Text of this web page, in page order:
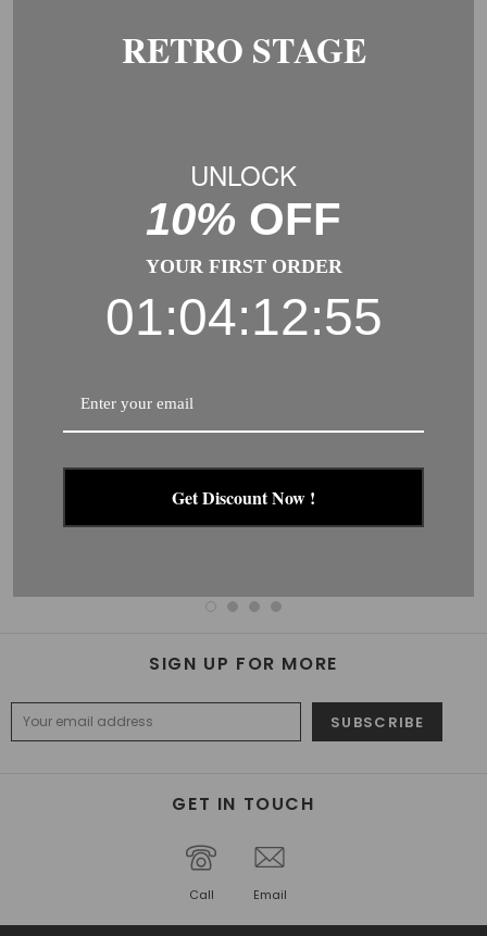
STOCKINGS
SIGN UP FOR MORE
GET IN TOUCH
Call Email
RETRO STAGE
UNLOCK
10% OFF
YOUR FIRST ORDER
01:04:12:55
Get Discount Now !